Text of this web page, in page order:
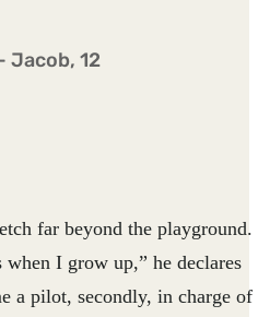
Jacob, 12
far beyond the playground.
I grow up,” he declares
a pilot, secondly, in charge of